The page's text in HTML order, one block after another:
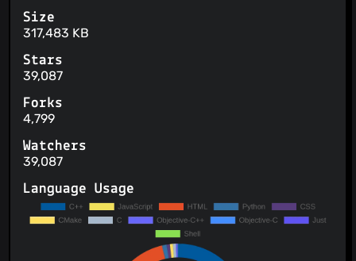
Size
317,483 KB
Stars
39,087
Forks
4,799
Watchers
39,087
Language Usage